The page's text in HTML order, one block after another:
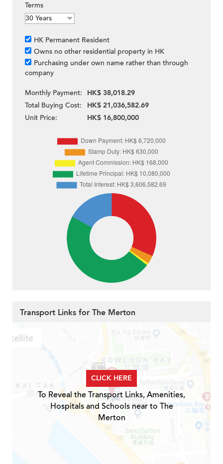
Terms
HK Permanent Resident
Owns no other residential property in HK
Purchasing under own name rather than through
company
Monthly Payment:
HK$ 38,018.29
Total Buying Cost:
HK$ 21,036,582.69
Unit Price:
HK$ 16,800,000
Transport Links for The Merton
CLICK HERE
To Reveal the Transport Links, Amenities,
Hospitals and Schools near to The
Merton